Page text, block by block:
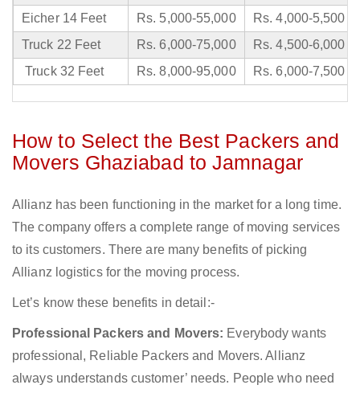
Eicher 14 Feet
Rs. 5,000-55,000
Rs. 4,000-5,500
Truck 22 Feet
Rs. 6,000-75,000
Rs. 4,500-6,000
Truck 32 Feet
Rs. 8,000-95,000 Rs. 6,000-7,500
How to Select the Best Packers and
Movers Ghaziabad to Jamnagar
Allianz has been functioning in the market for a long time.
The company offers a complete range of moving services
to its customers. There are many benefits of picking
Allianz logistics for the moving process.
Let’s know these benefits in detail:-
Professional Packers and Movers: Everybody wants
professional, Reliable Packers and Movers. Allianz
always understands customer’ needs. People who need